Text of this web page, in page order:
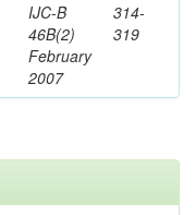
IJC-B
46B(2)
February
2007
314-
319